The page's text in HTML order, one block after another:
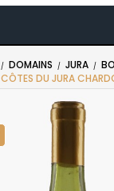
DOMAINS JURA
CÔTES DU JURA